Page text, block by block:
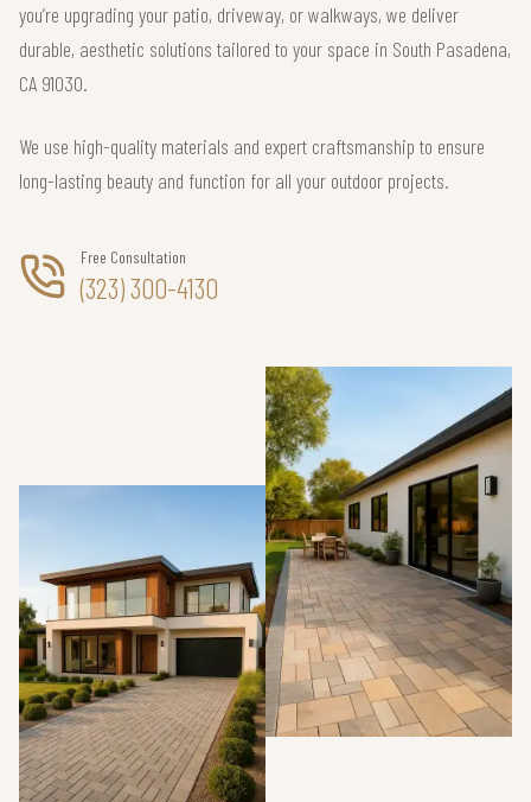
you’re upgrading your patio, driveway, or walkways, we deliver
durable, aesthetic solutions tailored to your space in South Pasadena,
CA 91030.
We use high-quality materials and expert craftsmanship to ensure
long-lasting beauty and function for all your outdoor projects.
Free Consultation
(323) 300-4130